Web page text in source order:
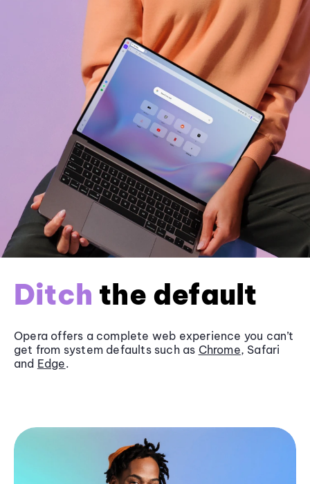
Ditch the default
Opera offers a complete web experience you can’t
get from system defaults such as Chrome, Safari
and Edge.